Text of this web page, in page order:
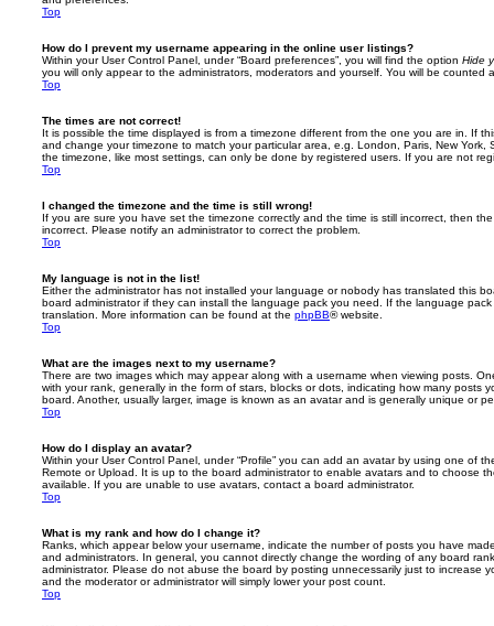
Top
How do I prevent my username appearing in the online user listings?
Within your User Control Panel, under “Board preferences”, you will find the option Hide
you will only appear to the administrators, moderators and yourself. You will be counted
Top
The times are not correct!
It is possible the time displayed is from a timezone different from the one you are in. If
and change your timezone to match your particular area, e.g. London, Paris, New
the timezone, like most settings, can only be done by registered users. If you are not
Top
I changed the timezone and the time is still wrong!
If you are sure you have set the timezone correctly and the time is still incorrect, then
incorrect. Please notify an administrator to correct the problem.
Top
My language is not in the list!
Either the administrator has not installed your language or nobody has translated this
board administrator if they can install the language pack you need. If the language
translation. More information can be found at the phpBB® website.
Top
What are the images next to my username?
There are two images which may appear along with a username when viewing posts.
with your rank, generally in the form of stars, blocks or dots, indicating how many posts
board. Another, usually larger, image is known as an avatar and is generally unique or
Top
How do I display an avatar?
Within your User Control Panel, under “Profile” you can add an avatar by using one of
Remote or Upload. It is up to the board administrator to enable avatars and to choose
available. If you are unable to use avatars, contact a board administrator.
Top
What is my rank and how do I change it?
Ranks, which appear below your username, indicate the number of posts you have
and administrators. In general, you cannot directly change the wording of any board
administrator. Please do not abuse the board by posting unnecessarily just to increase
and the moderator or administrator will simply lower your post count.
Top